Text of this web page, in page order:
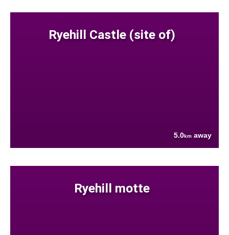
Ryehill Castle (site of)
5.0km away
Ryehill motte